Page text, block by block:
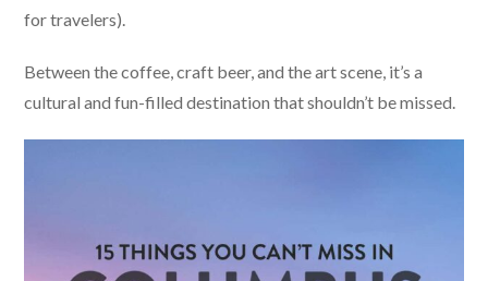
for travelers).
Between the coffee, craft beer, and the art scene, it’s a
cultural and fun-filled destination that shouldn’t be missed.